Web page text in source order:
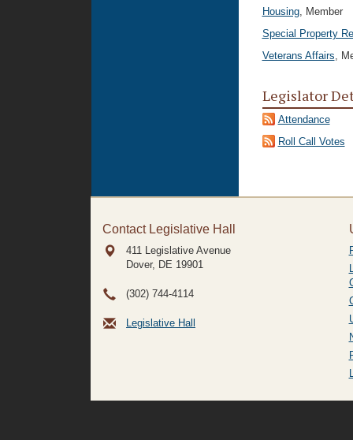
Housing, Member
Special Property
Veterans Affairs,
Legislator
Attendance
Roll Call Votes
Contact Legislative Hall
411 Legislative Avenue
Dover, DE 19901
(302) 744-4114
Legislative Hall